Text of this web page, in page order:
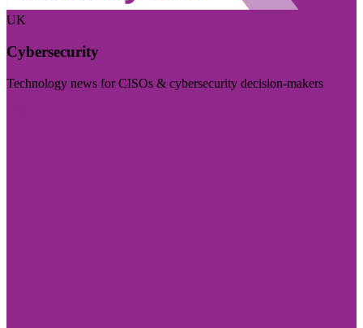
UK
Cybersecurity
Technology news for CISOs & cybersecurity decision-makers